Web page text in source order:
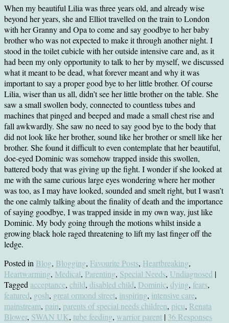
When my beautiful Lilia was three years old, and already wise
beyond her years, she and Elliot travelled on the train to London
with her Granny and Opa to come and say goodbye to her baby
brother who was not expected to make it through another night. I
stood in the toilet cubicle with her outside intensive care and, as it
had been my only opportunity to talk to her by myself, we discussed
what it meant to be dead, what forever meant and why it was
important to say a proper good bye to her little brother. Of course
Lilia, wiser than us all, didn’t see her little brother on the table. She
saw a small swollen body, connected to countless tubes and
machines that pinged and beeped and made a small chest rise and
fall awkwardly. She saw no need to say good bye to the body that
did not look like her brother, sound like her brother or smell like her
brother. She found it difficult to even contemplate that her beautiful,
doe-eyed Dominic was somehow trapped inside this swollen,
battered body that was giving up the fight. I wonder if she looked at
me with the same curious large eyes wondering where her mother
was too, as I may have looked, sounded and smelt right, but I wasn’t
the one calmly talking about the finality of death and the importance
of saying goodbye, I was trapped inside in my own way, just like
Dominic. My body going through the motions whilst inside a
growing black hole raged threatening to lift my last finger off the
ledge.
Posted in Blog, Blogging, Favourite Posts, Heartbreaking,
Heartwarming, Medical, Parenting, Special Needs, Undiagnosed |
Tagged acceptance, child, disabled child, Dominic, dying, fears,
featured, gosh, great ormond street, inspiring, intensive care,
mainstream, pain, parents of special needs children, picu, Renata
Blower, SWAN UK, tube feeding, warrior parent | 36 Responses